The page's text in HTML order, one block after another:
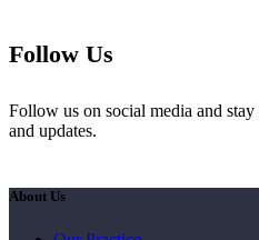
Follow Us
Follow us on social media and
and updates.
About Us